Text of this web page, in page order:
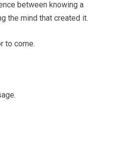
between knowing a
the mind that created it.
to come.